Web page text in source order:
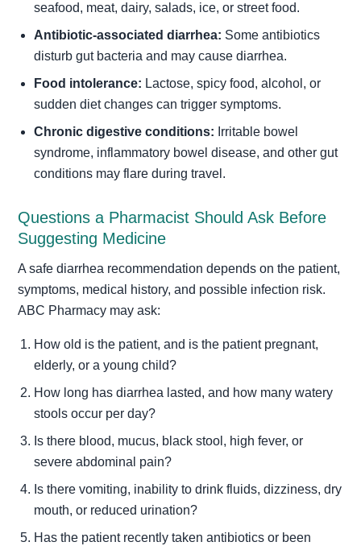
seafood, meat, dairy, salads, ice, or street food.
Antibiotic-associated diarrhea: Some antibiotics
disturb gut bacteria and may cause diarrhea.
Food intolerance: Lactose, spicy food, alcohol, or
sudden diet changes can trigger symptoms.
Chronic digestive conditions: Irritable bowel
syndrome, inflammatory bowel disease, and other gut
conditions may flare during travel.
Questions a Pharmacist Should Ask Before
Suggesting Medicine
A safe diarrhea recommendation depends on the patient,
symptoms, medical history, and possible infection risk.
ABC Pharmacy may ask:
How old is the patient, and is the patient pregnant,
elderly, or a young child?
How long has diarrhea lasted, and how many watery
stools occur per day?
Is there blood, mucus, black stool, high fever, or
severe abdominal pain?
Is there vomiting, inability to drink fluids, dizziness, dry
mouth, or reduced urination?
Has the patient recently taken antibiotics or been